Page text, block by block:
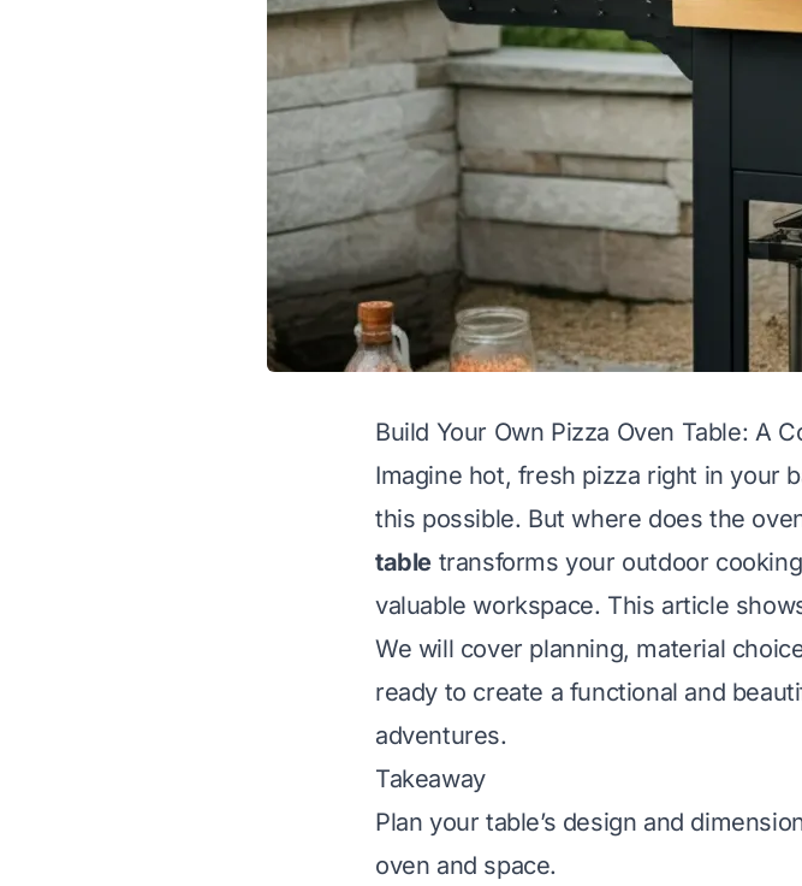
Build Your Own Pizza Oven Table: A
Imagine hot, fresh pizza right in your
this possible. But where does the
table transforms your outdoor
valuable workspace. This article
We will cover planning, material
ready to create a functional and
adventures.
Takeaway
Plan your table’s design and
oven and space.